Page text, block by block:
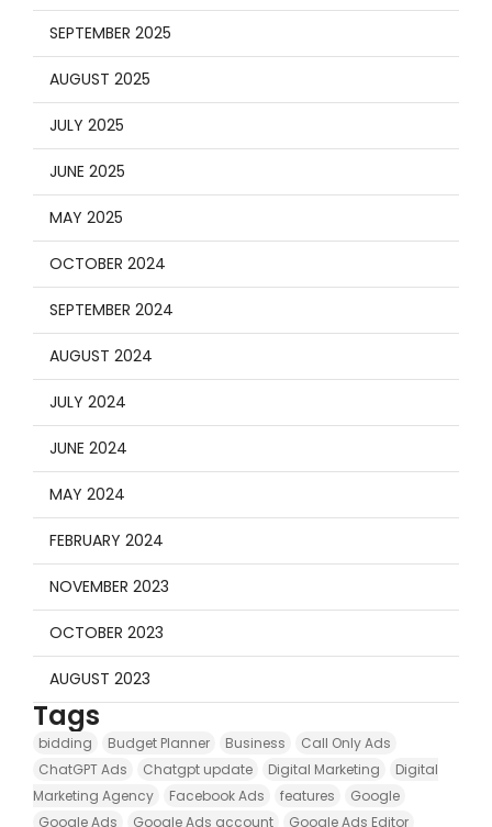
SEPTEMBER 2025
AUGUST 2025
JULY 2025
JUNE 2025
MAY 2025
OCTOBER 2024
SEPTEMBER 2024
AUGUST 2024
JULY 2024
JUNE 2024
MAY 2024
FEBRUARY 2024
NOVEMBER 2023
OCTOBER 2023
AUGUST 2023
Tags
bidding Budget Planner Business
Call Only Ads
ChatGPT Ads
Chatgpt update Digital Marketing
Digital
Marketing Agency
Facebook Ads features
Google
Google Ads
Google Ads account
Google Ads Editor